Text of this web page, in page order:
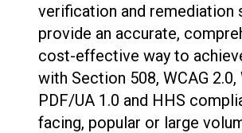
verification and remediation
provide an accurate,
cost-effective way to
with Section 508, WCAG 2.0,
PDF/UA 1.0 and HHS
facing, popular or large